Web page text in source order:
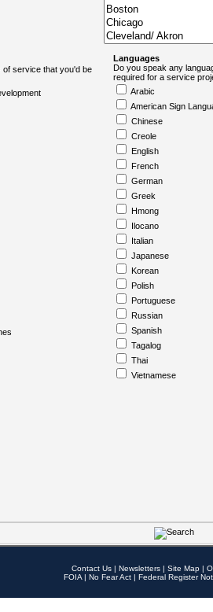
of service that you'd be
Languages
Do you speak any
required for a service
Arabic
American Sign
Chinese
Creole
English
French
German
Greek
Hmong
Ilocano
Italian
Japanese
Korean
Polish
Portuguese
Russian
Spanish
Tagalog
Thai
Vietnamese
Contact Us | Newsletters | Site Map |
FOIA | No Fear Act | Federal Register